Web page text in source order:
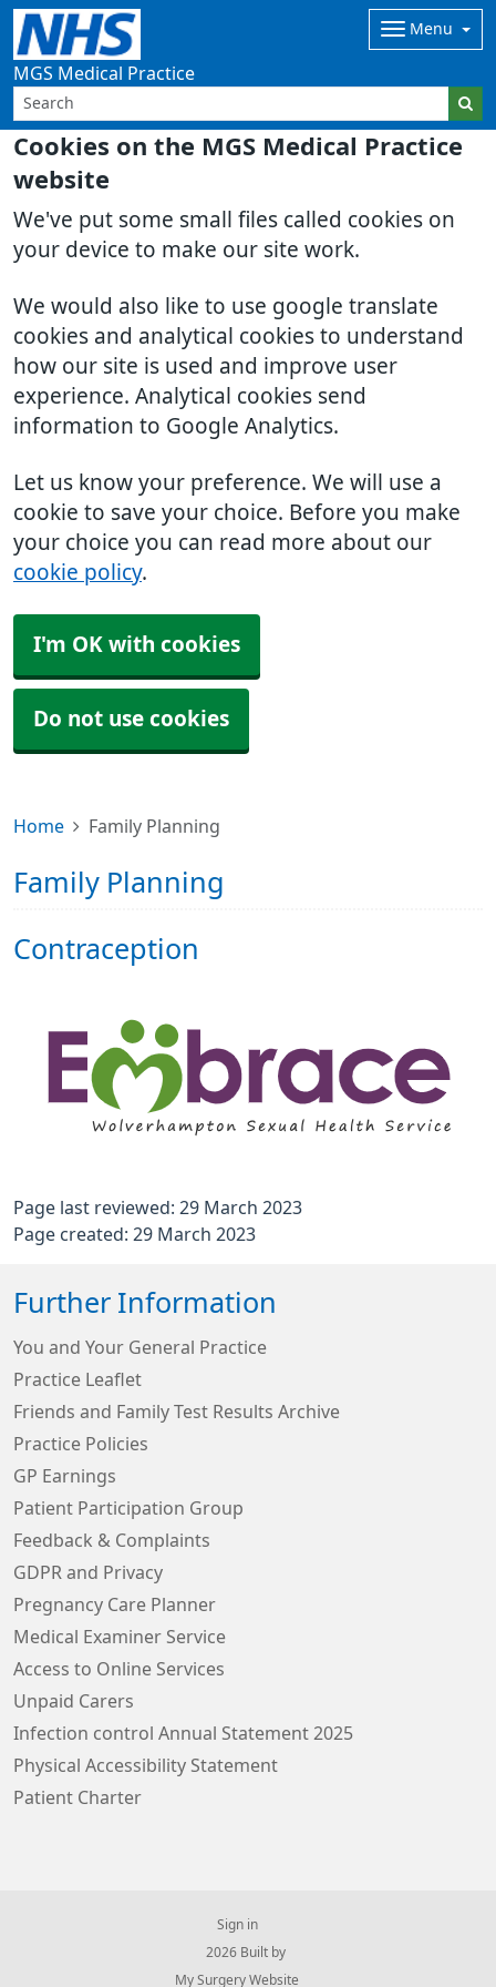
Cookies on the MGS Medical Practice
website
We've put some small files called cookies on
your device to make our site work.
We would also like to use google translate
cookies and analytical cookies to understand
how our site is used and improve user
experience. Analytical cookies send
information to Google Analytics.
Let us know your preference. We will use a
cookie to save your choice. Before you make
your choice you can read more about our
cookie policy.
I'm OK with cookies
Do not use cookies
MGS Medical Practice
Menu
Home Family Planning
Family Planning
Contraception
Page last reviewed: 29 March 2023
Page created: 29 March 2023
Further Information
You and Your General Practice
Practice Leaflet
Friends and Family Test Results Archive
Practice Policies
GP Earnings
Patient Participation Group
Feedback & Complaints
GDPR and Privacy
Pregnancy Care Planner
Medical Examiner Service
Access to Online Services
Unpaid Carers
Infection control Annual Statement 2025
Physical Accessibility Statement
Patient Charter
Sign in
© 2026 Built by
My Surgery Website